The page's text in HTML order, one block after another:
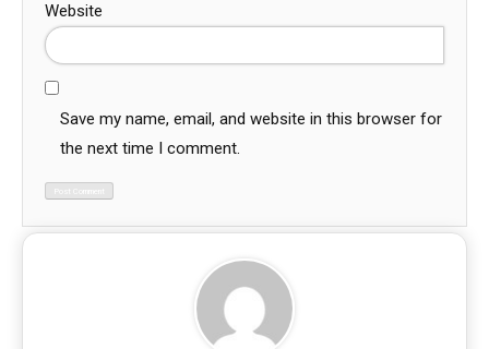
Website
Save my name, email, and website in this browser for
the next time I comment.